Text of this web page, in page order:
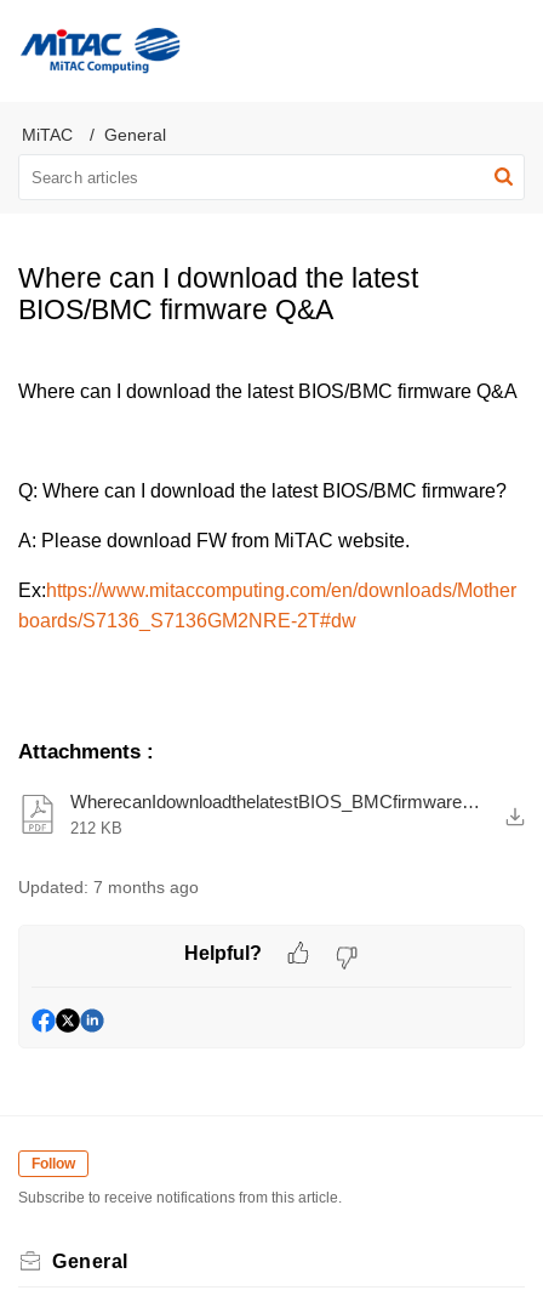
MiTAC General
Where can I download the latest
BIOS/BMC firmware Q&A
Where can I download the latest BIOS/BMC firmware Q&A
Q: Where can I download the latest BIOS/BMC firmware?
A: Please download FW from MiTAC website.
Ex:https://www.mitaccomputing.com/en/downloads/Mother
boards/S7136_S7136GM2NRE-2T#dw
Attachments :
WherecanIdownloadthelatestBIOS_BMCfirmwareQ_A.pdf
212 KB
Updated: 7 months ago
Helpful?
Follow
Subscribe to receive notifications from this article.
General